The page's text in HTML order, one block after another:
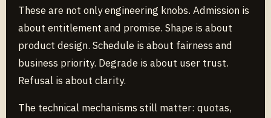
These are not only engineering knobs. Admission is
about entitlement and promise. Shape is about
product design. Schedule is about fairness and
business priority. Degrade is about user trust.
Refusal is about clarity.
The technical mechanisms still matter: quotas,